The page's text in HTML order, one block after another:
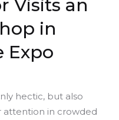
Visits an
in
Expo
hectic, but also
in crowded